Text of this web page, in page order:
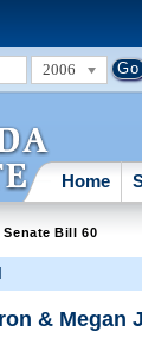
2006
Home
Senate Bill 60
& Megan